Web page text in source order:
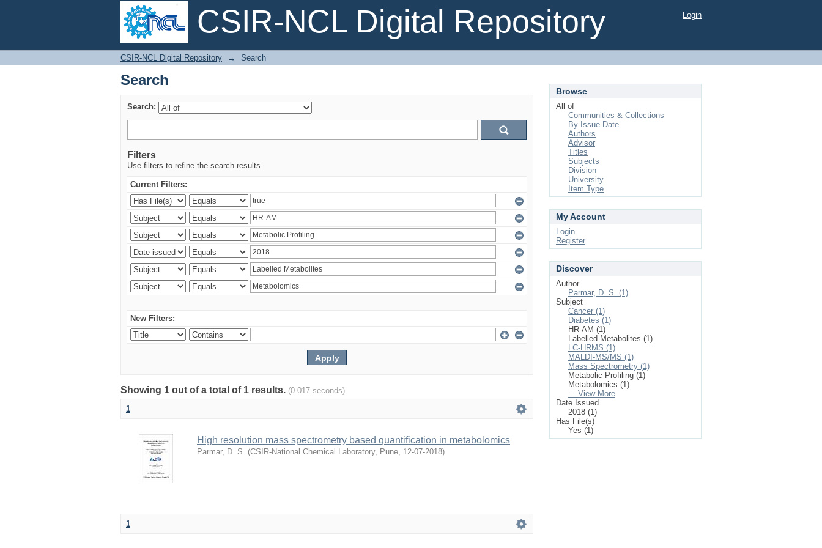
CSIR-NCL Digital Repository
Search
Login
CSIR-NCL Digital Repository → Search
Search
Search:
Filters
Use filters to refine the search results.
Current Filters:
New Filters:
Showing 1 out of a total of 1 results. (0.017 seconds)
1
High resolution mass spectrometry based quantification in metabolomics
Parmar, D. S. (CSIR-National Chemical Laboratory, Pune, 12-07-2018)
1
Browse
All of
Communities & Collections
By Issue Date
Authors
Advisor
Titles
Subjects
Division
University
Item Type
My Account
Login
Register
Discover
Author
Parmar, D. S. (1)
Subject
Cancer (1)
Diabetes (1)
HR-AM (1)
Labelled Metabolites (1)
LC-HRMS (1)
MALDI-MS/MS (1)
Mass Spectrometry (1)
Metabolic Profiling (1)
Metabolomics (1)
... View More
Date Issued
2018 (1)
Has File(s)
Yes (1)